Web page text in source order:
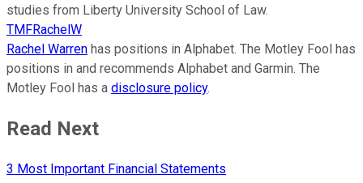
studies from Liberty University School of Law.
TMFRachelW
Rachel Warren has positions in Alphabet. The Motley Fool has
positions in and recommends Alphabet and Garmin. The
Motley Fool has a disclosure policy.
Read Next
3 Most Important Financial Statements